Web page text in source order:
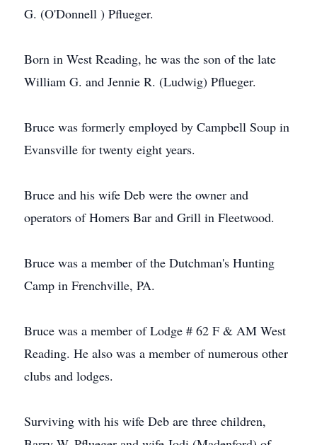
G. (O'Donnell ) Pflueger.
Born in West Reading, he was the son of the late
William G. and Jennie R. (Ludwig) Pflueger.
Bruce was formerly employed by Campbell Soup in
Evansville for twenty eight years.
Bruce and his wife Deb were the owner and
operators of Homers Bar and Grill in Fleetwood.
Bruce was a member of the Dutchman's Hunting
Camp in Frenchville, PA.
Bruce was a member of Lodge # 62 F & AM West
Reading. He also was a member of numerous other
clubs and lodges.
Surviving with his wife Deb are three children,